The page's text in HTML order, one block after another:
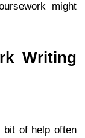
might
Writing
bit of help often